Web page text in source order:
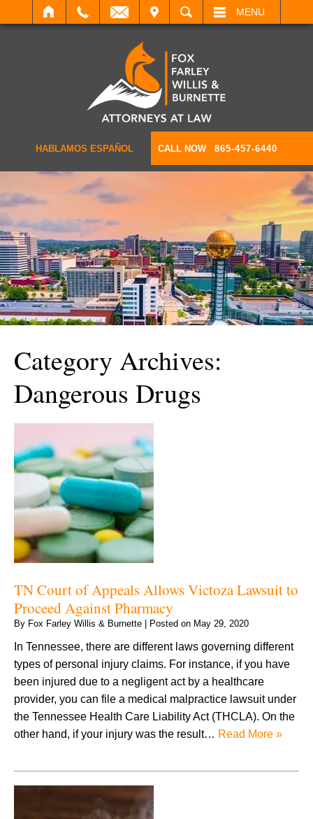
SEARCH MENU
HABLAMOS ESPAÑOL CALL NOW 865-457-6440
Category Archives:
Dangerous Drugs
TN Court of Appeals Allows Victoza Lawsuit to
Proceed Against Pharmacy
By Fox Farley Willis & Burnette Posted on May 29, 2020
In Tennessee, there are different laws governing different
types of personal injury claims. For instance, if you have
been injured due to a negligent act by a healthcare
provider, you can file a medical malpractice lawsuit under
the Tennessee Health Care Liability Act (THCLA). On the
other hand, if your injury was the result… Read More »